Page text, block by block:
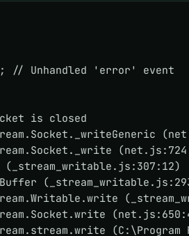
// Unhandled 'error' event
is closed
(_stream_writable.js:307:12)
(C:\Program